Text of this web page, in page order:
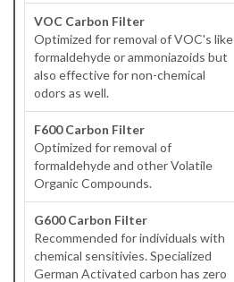
VOC Carbon Filter
Optimized for removal of VOC's like
formaldehyde or ammoniazoids but
also effective for non-chemical
odors as well.
F600 Carbon Filter
Optimized for removal of
formaldehyde and other Volatile
Organic Compounds.
G600 Carbon Filter
Recommended for individuals with
chemical sensitivies. Specialized
German Activated carbon has zero